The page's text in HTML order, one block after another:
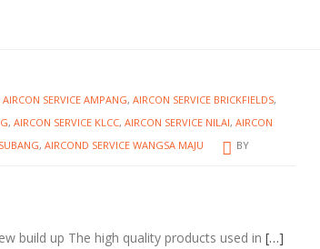
AIRCON SERVICE AMPANG, AIRCON SERVICE BRICKFIELDS,
, AIRCON SERVICE KLCC, AIRCON SERVICE NILAI, AIRCON
, AIRCOND SERVICE WANGSA MAJU BY
build up The high quality products used in […]